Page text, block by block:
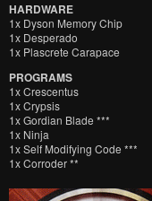
HARDWARE
1x Dyson Memory Chip
1x Desperado
1x Plascrete Carapace
PROGRAMS
1x Crescentus
1x Crypsis
1x Gordian Blade ***
1x Ninja
1x Self Modifying Code ***
1x Corroder **